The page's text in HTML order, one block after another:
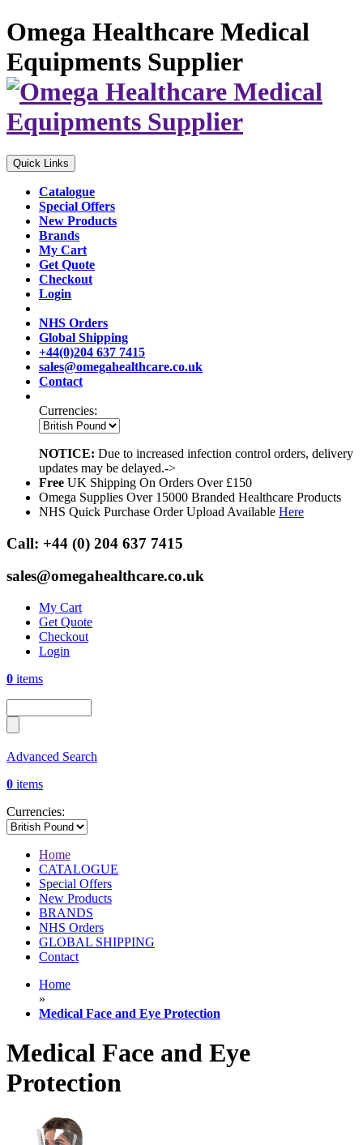
Omega Healthcare Medical
Equipments Supplier
Quick Links
Catalogue
Special Offers
New Products
Brands
My Cart
Get Quote
Checkout
Login
NHS Orders
Global Shipping
+44(0)204 637 7415
sales@omegahealthcare.co.uk
Contact
Currencies:
NOTICE: Due to increased infection control orders, delivery
updates may be delayed.->
Free UK Shipping On Orders Over £150
Omega Supplies Over 15000 Branded Healthcare Products
NHS Quick Purchase Order Upload Available Here
Call: +44 (0) 204 637 7415
sales@omegahealthcare.co.uk
My Cart
Get Quote
Checkout
Login
0 items
Advanced Search
0 items
Currencies:
Home
CATALOGUE
Special Offers
New Products
BRANDS
NHS Orders
GLOBAL SHIPPING
Contact
Home
»
Medical Face and Eye Protection
Medical Face and Eye
Protection